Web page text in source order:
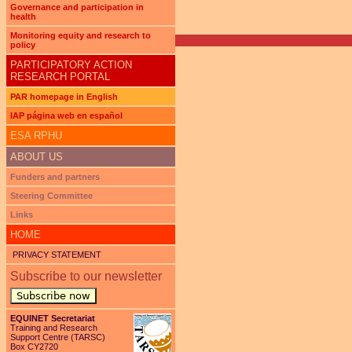
Governance and participation in
health
Monitoring equity and research to
policy
PARTICIPATORY ACTION
RESEARCH PORTAL
PAR homepage in English
IAP página web en español
ESA RPHU
ABOUT US
Funders and partners
Steering Committee
Links
HOME
PRIVACY STATEMENT
Subscribe to our newsletter
Subscribe now
EQUINET Secretariat
Training and Research
Support Centre (TARSC)
Box CY2720